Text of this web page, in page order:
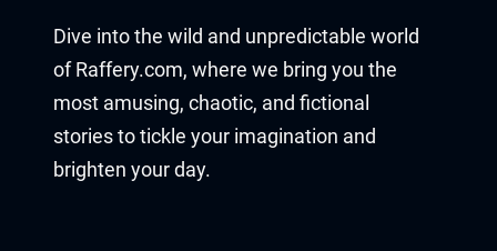
Dive into the wild and unpredictable world
of Raffery.com, where we bring you the
most amusing, chaotic, and fictional
stories to tickle your imagination and
brighten your day.